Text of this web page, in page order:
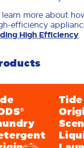
more about
efficiency
High Efficiency
Tide